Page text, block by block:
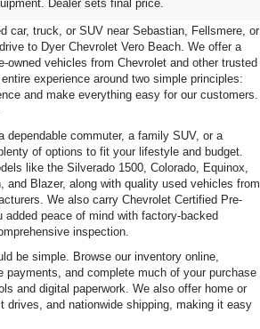
Dealer sets final price.
car, truck, or SUV near Sebastian, Fellsmere, or
to Dyer Chevrolet Vero Beach. We offer a
owned vehicles from Chevrolet and other trusted
experience around two simple principles:
and make everything easy for our customers.
dependable commuter, a family SUV, or a
of options to fit your lifestyle and budget.
like the Silverado 1500, Colorado, Equinox,
and Blazer, along with quality used vehicles from
We also carry Chevrolet Certified Pre-
peace of mind with factory-backed
inspection.
be simple. Browse our inventory online,
payments, and complete much of your purchase
and digital paperwork. We also offer home or
drives, and nationwide shipping, making it easy